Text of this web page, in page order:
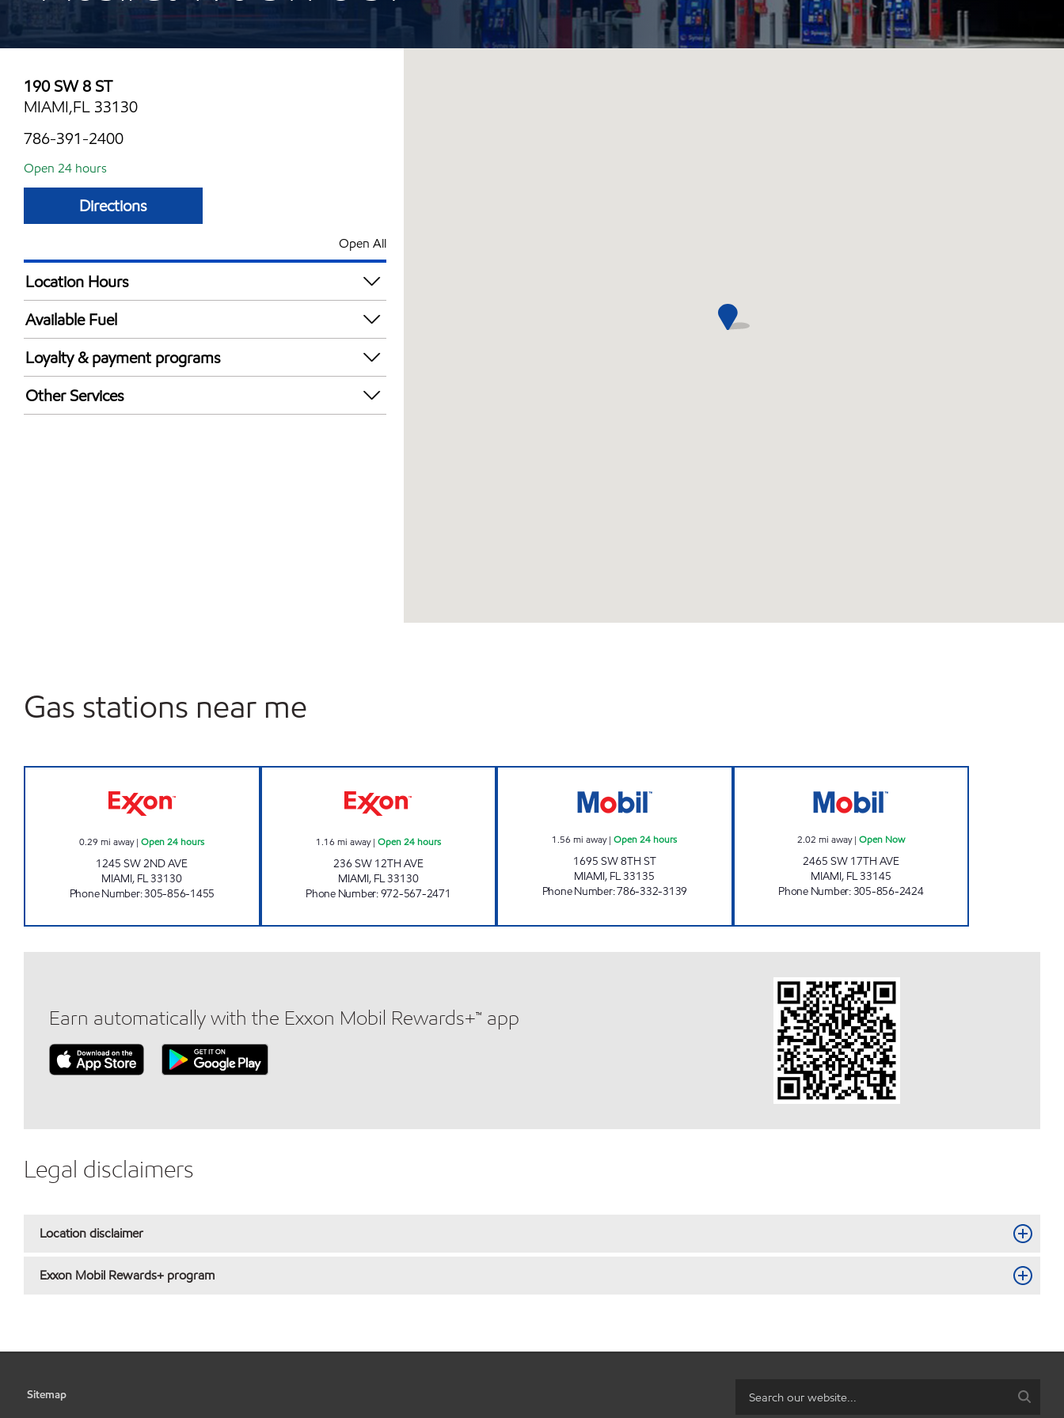
190 SW 8 ST
MIAMI,FL 33130
786-391-2400
Open 24 hours
Directions
Open All
Location Hours
24 hours
Available Fuel
Synergy Diesel Efficient / Diesel
Loyalty & payment programs
Walmart+
Other Services
Gas stations near me
0.29 mi away|Open 24 hours
1245 SW 2ND AVE
MIAMI, FL33130
Phone Number:305-856-1455
1.16 mi away| Open 24 hours
236 SW 12TH AVE
MIAMI, FL33130
Phone Number:972-567-2471
1.56 mi away|Open 24 hours
1695 SW 8TH ST
MIAMI, FL33135
Phone Number:786-332-3139
2.02 mi away| Open Now
2465 SW 17TH AVE
MIAMI, FL33145
Phone Number:305-856-2424
Earn automatically with the Exxon Mobil Rewards+™ app
Legal disclaimers
Location disclaimer
Exxon Mobil Rewards+ program
Sitemap